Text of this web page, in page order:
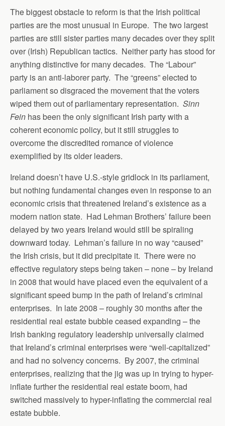
The biggest obstacle to reform is that the Irish political
parties are the most unusual in Europe. The two largest
parties are still sister parties many decades over they split
over (Irish) Republican tactics. Neither party has stood for
anything distinctive for many decades. The “Labour”
party is an anti-laborer party. The “greens” elected to
parliament so disgraced the movement that the voters
wiped them out of parliamentary representation. Sinn
Fein has been the only significant Irish party with a
coherent economic policy, but it still struggles to
overcome the discredited romance of violence
exemplified by its older leaders.
Ireland doesn’t have U.S.-style gridlock in its parliament,
but nothing fundamental changes even in response to an
economic crisis that threatened Ireland’s existence as a
modern nation state. Had Lehman Brothers’ failure been
delayed by two years Ireland would still be spiraling
downward today. Lehman’s failure in no way “caused”
the Irish crisis, but it did precipitate it. There were no
effective regulatory steps being taken – none – by Ireland
in 2008 that would have placed even the equivalent of a
significant speed bump in the path of Ireland’s criminal
enterprises. In late 2008 – roughly 30 months after the
residential real estate bubble ceased expanding – the
Irish banking regulatory leadership universally claimed
that Ireland’s criminal enterprises were “well-capitalized”
and had no solvency concerns. By 2007, the criminal
enterprises, realizing that the jig was up in trying to hyper-
inflate further the residential real estate boom, had
switched massively to hyper-inflating the commercial real
estate bubble.